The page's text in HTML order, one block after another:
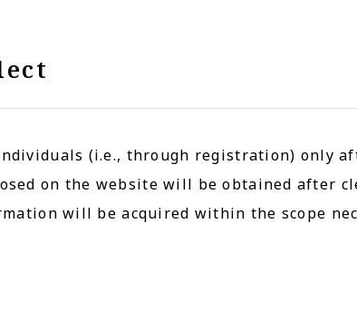
(i.e., through registration) only
on the website will be obtained after
will be acquired within the scope